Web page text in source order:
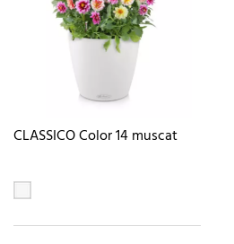
CLASSICO Color 14 muscat